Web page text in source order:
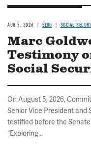
AUG 5, 2026 BLOG SOCIAL
Marc
Testimony
Social
On August 5, 2026,
Senior Vice President and
testified before the
"Exploring...